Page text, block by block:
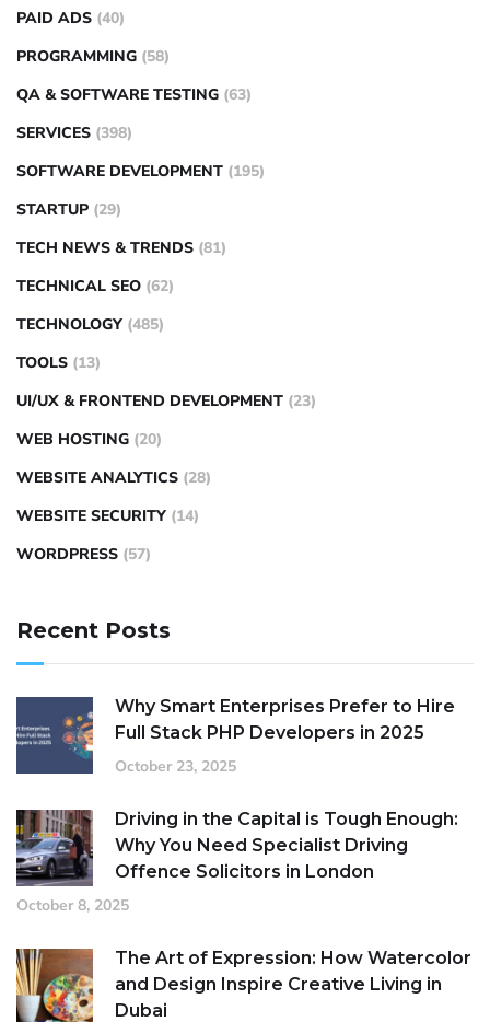
PAID ADS (40)
PROGRAMMING (58)
QA & SOFTWARE TESTING (63)
SERVICES (398)
SOFTWARE DEVELOPMENT (195)
STARTUP (29)
TECH NEWS & TRENDS (81)
TECHNICAL SEO (62)
TECHNOLOGY (485)
TOOLS (13)
UI/UX & FRONTEND DEVELOPMENT (23)
WEB HOSTING (20)
WEBSITE ANALYTICS (28)
WEBSITE SECURITY (14)
WORDPRESS (57)
Recent Posts
Why Smart Enterprises Prefer to Hire
Full Stack PHP Developers in 2025
October 23, 2025
Driving in the Capital is Tough Enough:
Why You Need Specialist Driving
Offence Solicitors in London
October 8, 2025
The Art of Expression: How Watercolor
and Design Inspire Creative Living in
Dubai